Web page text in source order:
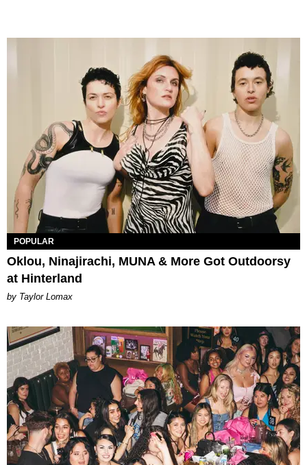
POPULAR
Oklou, Ninajirachi, MUNA & More Got Outdoorsy
at Hinterland
by Taylor Lomax